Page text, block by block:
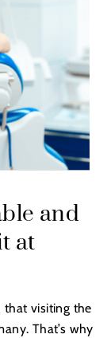
and
at
that visiting the
That’s why